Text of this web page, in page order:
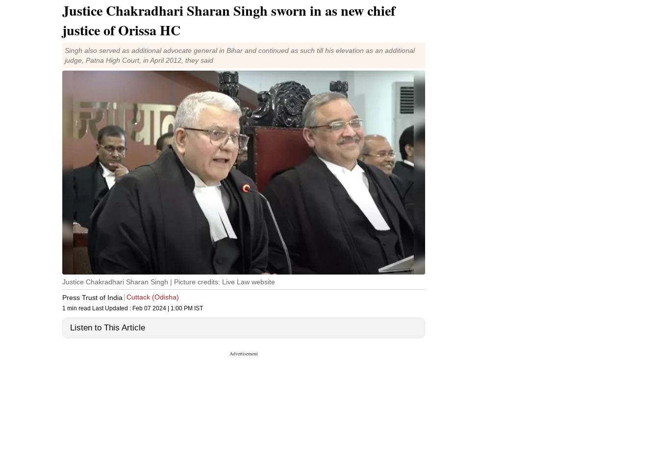
Justice Chakradhari Sharan Singh sworn in as new chief
justice of Orissa HC
Singh also served as additional advocate general in Bihar and continued as such till his elevation as an additional
judge, Patna High Court, in April 2012, they said
Justice Chakradhari Sharan Singh | Picture credits: Live Law website
Press Trust of India Cuttack (Odisha)
1 min read Last Updated : Feb 07 2024 | 1:00 PM IST
Listen to This Article